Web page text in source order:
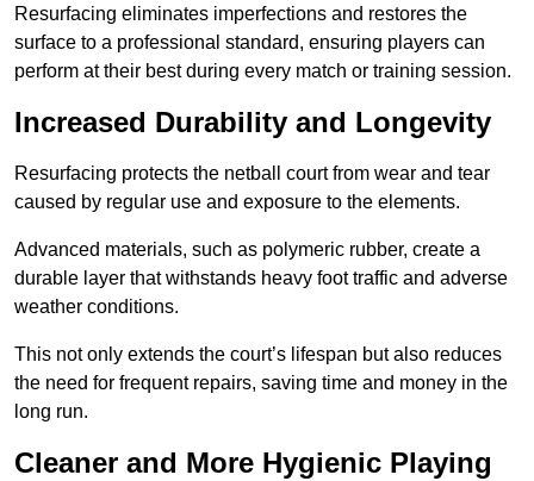
Resurfacing eliminates imperfections and restores the
surface to a professional standard, ensuring players can
perform at their best during every match or training session.
Increased Durability and Longevity
Resurfacing protects the netball court from wear and tear
caused by regular use and exposure to the elements.
Advanced materials, such as polymeric rubber, create a
durable layer that withstands heavy foot traffic and adverse
weather conditions.
This not only extends the court’s lifespan but also reduces
the need for frequent repairs, saving time and money in the
long run.
Cleaner and More Hygienic Playing